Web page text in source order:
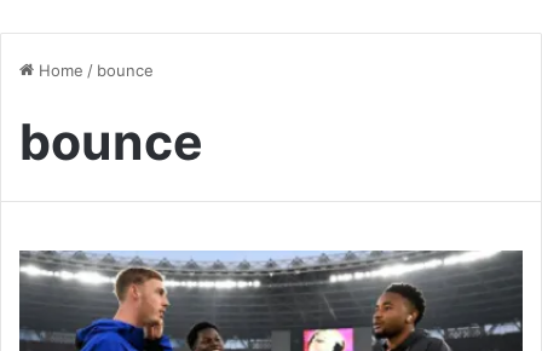
Home / bounce
bounce